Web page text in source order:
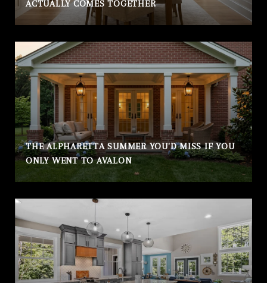
ACTUALLY COMES TOGETHER
THE ALPHARETTA SUMMER YOU'D MISS IF YOU
ONLY WENT TO AVALON